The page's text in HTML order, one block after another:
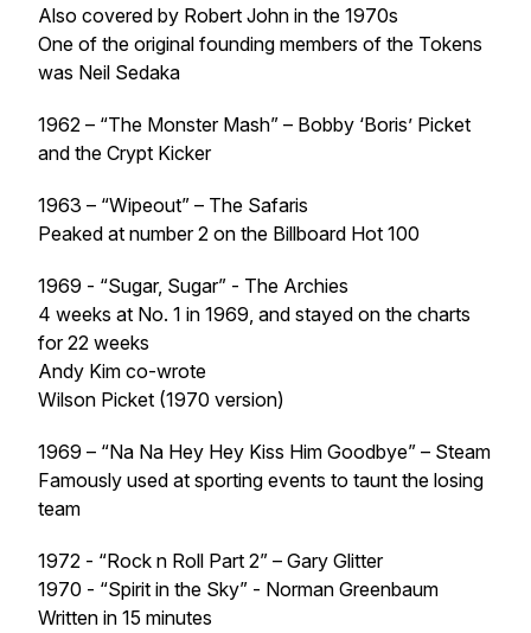
Also covered by Robert John in the 1970s
One of the original founding members of the Tokens
was Neil Sedaka
1962 – “The Monster Mash” – Bobby ‘Boris’ Picket
and the Crypt Kicker
1963 – “Wipeout” – The Safaris
Peaked at number 2 on the Billboard Hot 100
1969 - “Sugar, Sugar” - The Archies
4 weeks at No. 1 in 1969, and stayed on the charts
for 22 weeks
Andy Kim co-wrote
Wilson Picket (1970 version)
1969 – “Na Na Hey Hey Kiss Him Goodbye” – Steam
Famously used at sporting events to taunt the losing
team
1972 - “Rock n Roll Part 2” – Gary Glitter
1970 - “Spirit in the Sky” - Norman Greenbaum
Written in 15 minutes